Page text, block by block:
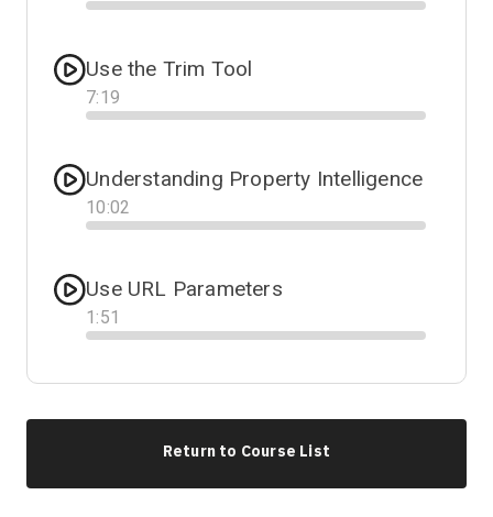
Progress
Use the Trim Tool
7:19
Progress
Understanding Property Intelligence
10:02
Progress
Use URL Parameters
1 :51
Progress
Return to Course List